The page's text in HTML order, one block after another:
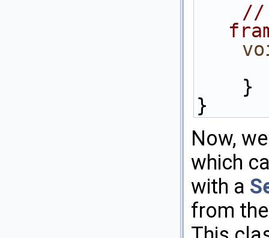
//
    }
}
Now,
which
with a
from